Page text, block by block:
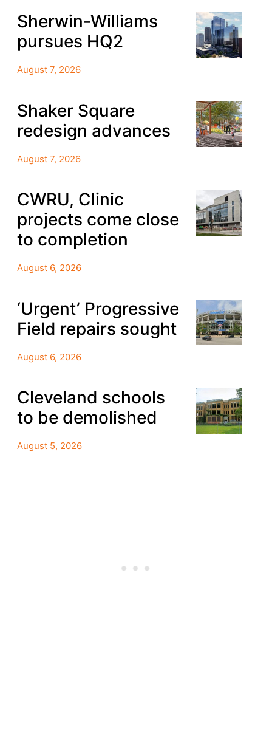
Sherwin-Williams
pursues HQ2
August 7, 2026
Shaker Square
redesign advances
August 7, 2026
CWRU, Clinic
projects come close
to completion
August 6, 2026
‘Urgent’ Progressive
Field repairs sought
August 6, 2026
Cleveland schools
to be demolished
August 5, 2026